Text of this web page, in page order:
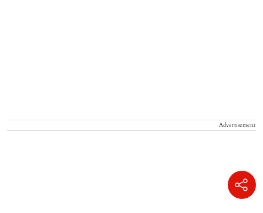
Advertisement